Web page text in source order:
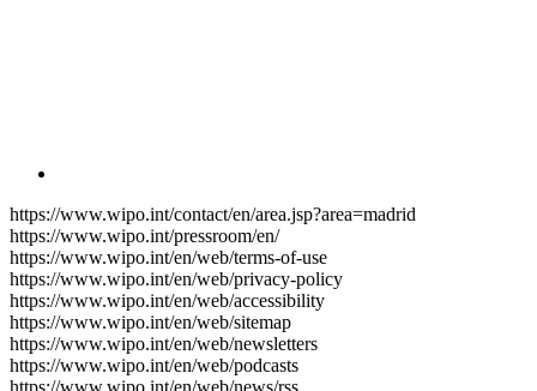
https://www.wipo.int/contact/en/area.jsp?area=madrid
https://www.wipo.int/pressroom/en/
https://www.wipo.int/en/web/terms-of-use
https://www.wipo.int/en/web/privacy-policy
https://www.wipo.int/en/web/accessibility
https://www.wipo.int/en/web/sitemap
https://www.wipo.int/en/web/newsletters
https://www.wipo.int/en/web/podcasts
https://www.wipo.int/en/web/news/rss